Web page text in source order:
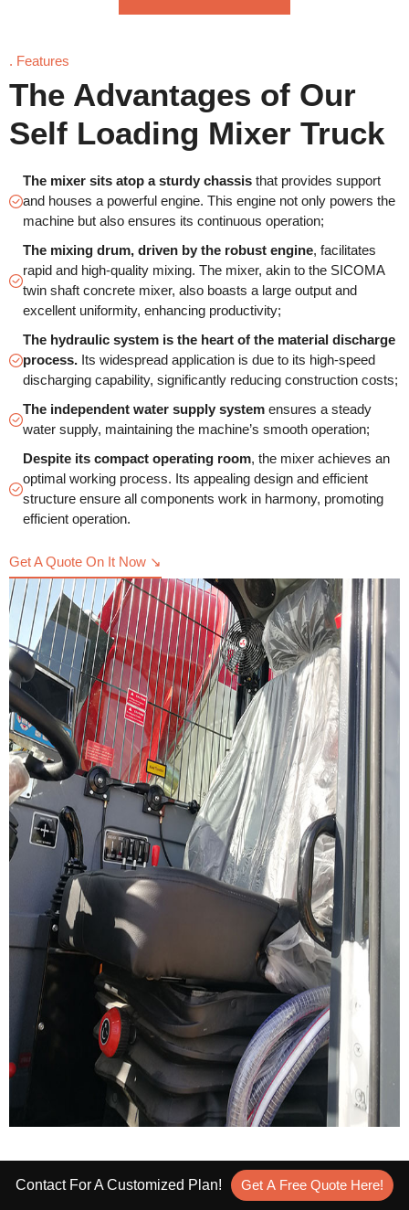
. Features
The Advantages of Our
Self Loading Mixer Truck
The mixer sits atop a sturdy chassis that provides support
and houses a powerful engine. This engine not only powers the
machine but also ensures its continuous operation;
The mixing drum, driven by the robust engine, facilitates
rapid and high-quality mixing. The mixer, akin to the SICOMA
twin shaft concrete mixer, also boasts a large output and
excellent uniformity, enhancing productivity;
The hydraulic system is the heart of the material discharge
process. Its widespread application is due to its high-speed
discharging capability, significantly reducing construction costs;
The independent water supply system ensures a steady
water supply, maintaining the machine’s smooth operation;
Despite its compact operating room, the mixer achieves an
optimal working process. Its appealing design and efficient
structure ensure all components work in harmony, promoting
efficient operation.
Get A Quote On It Now ↘
Self Loading Mixer Price
Contact For A Customized Plan! Get A Free Quote Here!